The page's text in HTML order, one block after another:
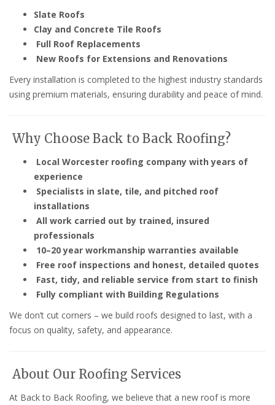
Slate Roofs
Clay and Concrete Tile Roofs
Full Roof Replacements
New Roofs for Extensions and Renovations
Every installation is completed to the highest industry standards
using premium materials, ensuring durability and peace of mind.
Why Choose Back to Back Roofing?
Local Worcester roofing company with years of
experience
Specialists in slate, tile, and pitched roof
installations
All work carried out by trained, insured
professionals
10–20 year workmanship warranties available
Free roof inspections and honest, detailed quotes
Fast, tidy, and reliable service from start to finish
Fully compliant with Building Regulations
We don’t cut corners – we build roofs designed to last, with a
focus on quality, safety, and appearance.
About Our Roofing Services
At Back to Back Roofing, we believe that a new roof is more